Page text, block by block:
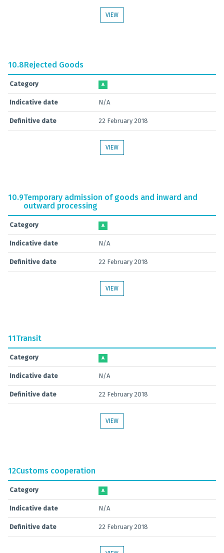
VIEW
10.8Rejected Goods
Category A
Indicative date N/A
Definitive date 22 February 2018
VIEW
10.9Temporary admission of goods and inward and
outward processing
Category A
Indicative date N/A
Definitive date 22 February 2018
VIEW
11Transit
Category A
Indicative date N/A
Definitive date 22 February 2018
VIEW
12Customs cooperation
Category A
Indicative date N/A
Definitive date 22 February 2018